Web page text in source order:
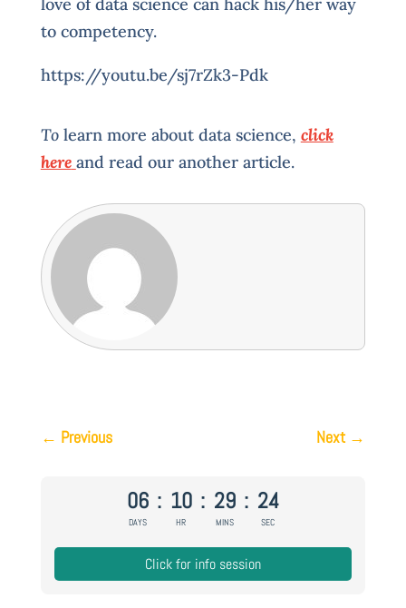
love of data science can hack his/her way
to competency.
https://youtu.be/sj7rZk3-Pdk
Tolearn more about data science, click
here and read our another article.
← Previous Next→
06
DAYS
: 10
HR
: 29
MINS
: 24
SEC
Click for info session